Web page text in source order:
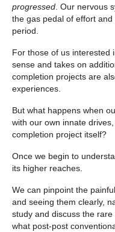
progressed . Our nervous
the gas pedal of effort
period.
For those of us interested
sense and takes on
completion projects are
experiences.
But what happens when
with our own innate
completion project itself?
Once we begin to
its higher reaches.
We can pinpoint the
and seeing them clearly,
study and discuss the
what post-post